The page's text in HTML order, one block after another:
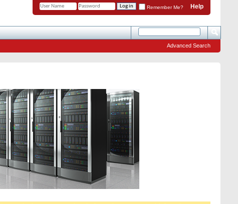
Help
Remember Me?
Advanced Search